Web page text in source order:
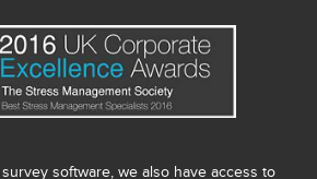
software, we also have access to